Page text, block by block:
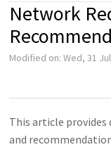
Network
Modified on: Wed, 31
This article
and